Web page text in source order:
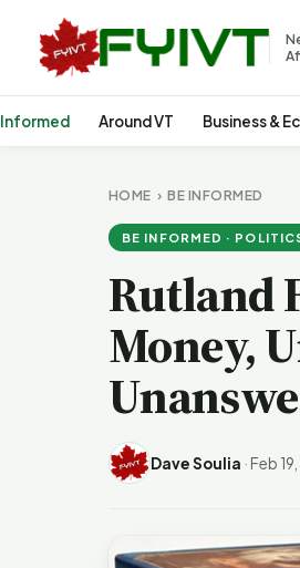
Around VT Business &
HOME ›BE INFORMED
BE INFORMED ·
Rutland
Money,
Dave Soulia · Feb